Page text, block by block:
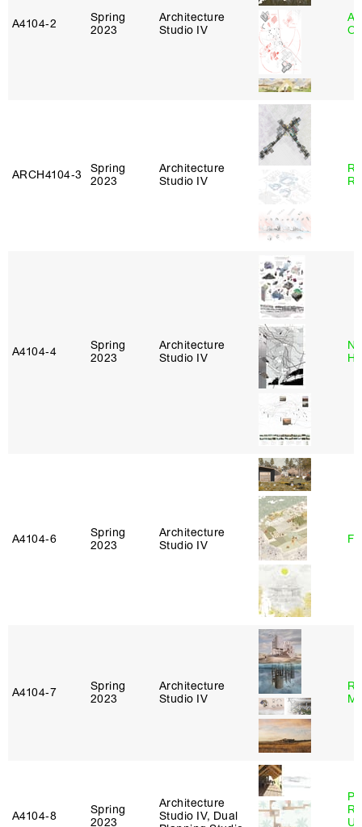
A4104‑2
Spring
2023
Architecture
Studio IV
ARCH4104‑3
Spring
2023
Architecture
Studio IV
A4104‑4
Spring
2023
Architecture
Studio IV
A4104‑6
Spring
2023
Architecture
Studio IV
A4104‑7
Spring
2023
Architecture
Studio IV
A4104‑8
Spring
2023
Architecture
Studio IV, Dual